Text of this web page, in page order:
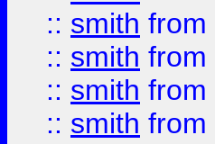
:: smith from
:: smith from
:: smith from
:: smith from